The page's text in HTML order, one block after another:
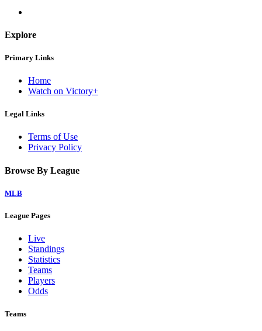
Explore
Primary Links
Home
Watch on Victory+
Legal Links
Terms of Use
Privacy Policy
Browse By League
MLB
League Pages
Live
Standings
Statistics
Teams
Players
Odds
Teams